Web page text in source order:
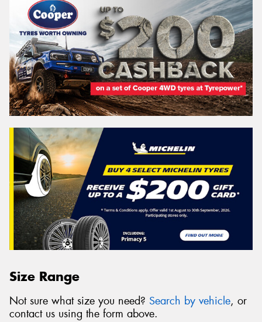
Size Range
Not sure what size you need? Search by vehicle, or
contact us using the form above.